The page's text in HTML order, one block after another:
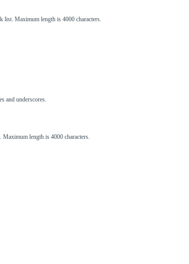
list. Maximum length is 4000 characters.
and underscores.
length is 4000 characters.